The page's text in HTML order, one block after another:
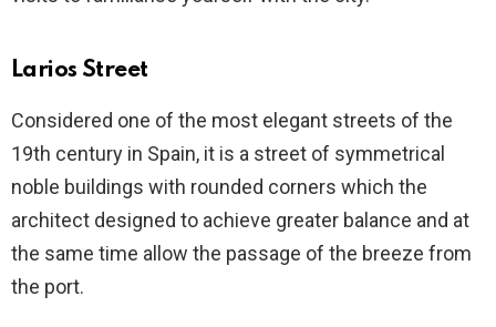
Larios Street
Considered one of the most elegant streets of the
19th century in Spain, it is a street of symmetrical
noble buildings with rounded corners which the
architect designed to achieve greater balance and at
the same time allow the passage of the breeze from
the port.